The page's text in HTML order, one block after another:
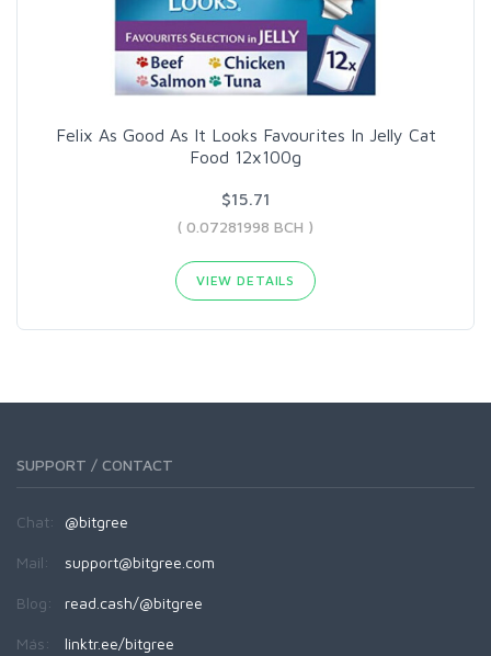
Felix As Good As It Looks Favourites In Jelly Cat
Food 12x100g
$15.71
( 0.07281998 BCH )
VIEW DETAILS
SUPPORT / CONTACT
Chat: @bitgree
Mail: support@bitgree.com
Blog: read.cash/@bitgree
Más: linktr.ee/bitgree